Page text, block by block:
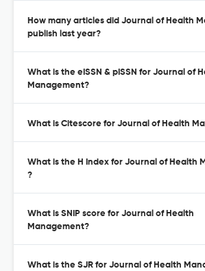
How many articles did Journal of Health
publish last year?
What is the eISSN & pISSN for Journal of
Management?
What is Citescore for Journal of Health
What is the H Index for Journal of Health
?
What is SNIP score for Journal of Health
Management?
What is the SJR for Journal of Health